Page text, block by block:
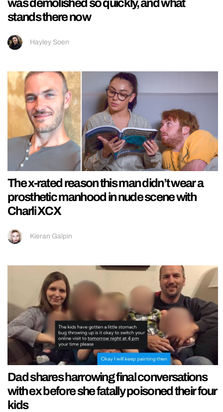
was demolished so quickly, and what
stands there now
Hayley Soen
The x-rated reason this man didn’t wear a
prosthetic manhood in nude scene with
Charli XCX
Kieran Galpin
Dad shares harrowing final conversations
with ex before she fatally poisoned their four
kids